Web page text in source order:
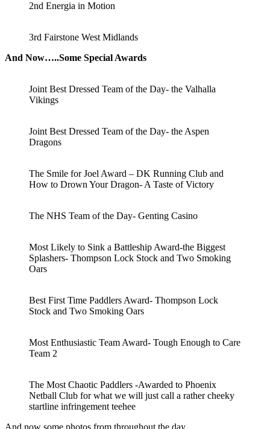
2nd Energia in Motion
3rd Fairstone West Midlands
And Now…..Some Special Awards
Joint Best Dressed Team of the Day- the Valhalla
Vikings
Joint Best Dressed Team of the Day- the Aspen
Dragons
The Smile for Joel Award – DK Running Club and
How to Drown Your Dragon- A Taste of Victory
The NHS Team of the Day- Genting Casino
Most Likely to Sink a Battleship Award-the Biggest
Splashers- Thompson Lock Stock and Two Smoking
Oars
Best First Time Paddlers Award- Thompson Lock
Stock and Two Smoking Oars
Most Enthusiastic Team Award- Tough Enough to Care
Team 2
The Most Chaotic Paddlers -Awarded to Phoenix
Netball Club for what we will just call a rather cheeky
startline infringement teehee